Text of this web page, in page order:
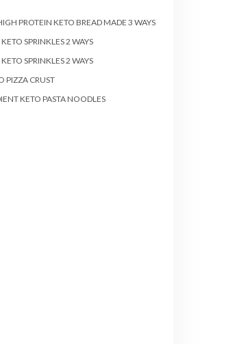
PROTEIN KETO BREAD MADE 3 WAYS
SPRINKLES 2 WAYS
SPRINKLES 2 WAYS
PIZZA CRUST
KETO PASTA NOODLES